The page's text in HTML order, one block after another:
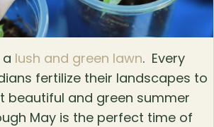
lush and green lawn. Every
fertilize their landscapes to
beautiful and green summer
May is the perfect time of